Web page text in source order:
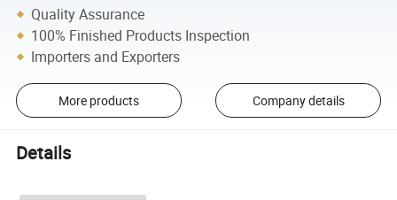
Quality Assurance
100% Finished Products Inspection
Importers and Exporters
More products Company details
Details